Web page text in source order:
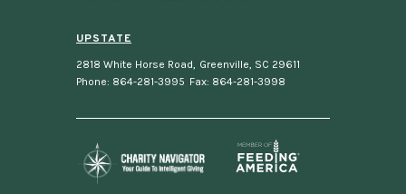
UPSTATE
2818 White Horse Road, Greenville, SC 29611
Phone: 864-281-3995 Fax: 864-281-3998